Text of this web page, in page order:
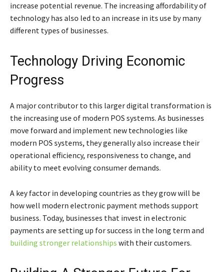
increase potential revenue. The increasing affordability of
technology has also led to an increase in its use by many
different types of businesses.
Technology Driving Economic
Progress
A major contributor to this larger digital transformation is
the increasing use of modern POS systems. As businesses
move forward and implement new technologies like
modern POS systems, they generally also increase their
operational efficiency, responsiveness to change, and
ability to meet evolving consumer demands.
A key factor in developing countries as they grow will be
how well modern electronic payment methods support
business. Today, businesses that invest in electronic
payments are setting up for success in the long term and
building stronger relationships with their customers.